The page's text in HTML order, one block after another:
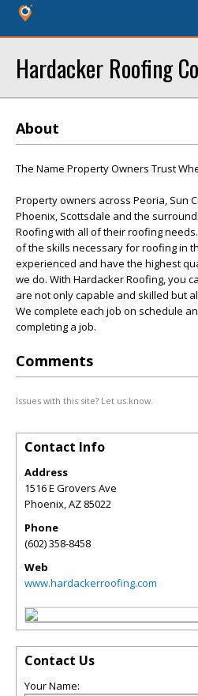
Hardacker Roofing
About
The Name Property Owners Trust
Property owners across Peoria, Sun
Phoenix, Scottsdale and the
Roofing with all of their roofing
of the skills necessary for roofing in
experienced and have the highest
we do. With Hardacker Roofing, you
are not only capable and skilled but
We complete each job on schedule
completing a job.
Comments
Issues with this site? Let us know.
Contact Info
Address
1516 E Grovers Ave
Phoenix,AZ 85022
Phone
(602) 358-8458
Web
www.hardackerroofing.com
Contact Us
Your Name: